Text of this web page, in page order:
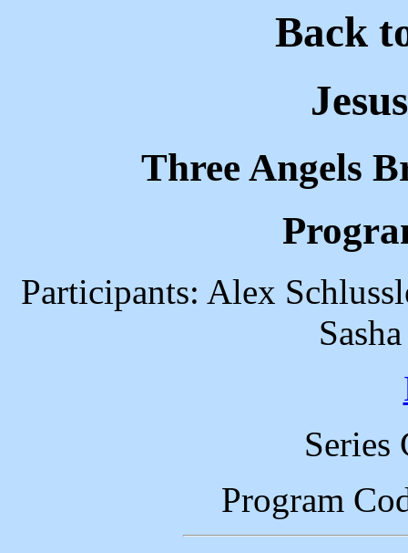
Back
Three Angels
Participants: Alex
Series
Program